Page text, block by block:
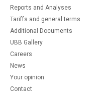
Reports and Analyses
Tariffs and general terms
Additional Documents
UBB Gallery
Careers
News
Your opinion
Contact